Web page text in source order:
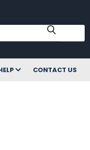
CONTACT US